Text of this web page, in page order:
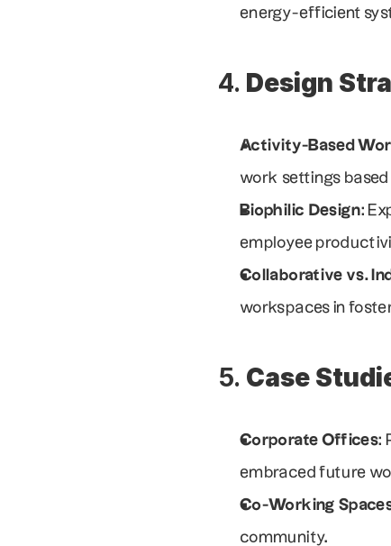
energy-efficient
4. Design
Activity-Based
work settings
Biophilic Design:
employee
Collaborative vs.
workspaces in
5. Case
Corporate Offices:
embraced future
Co-Working
community.